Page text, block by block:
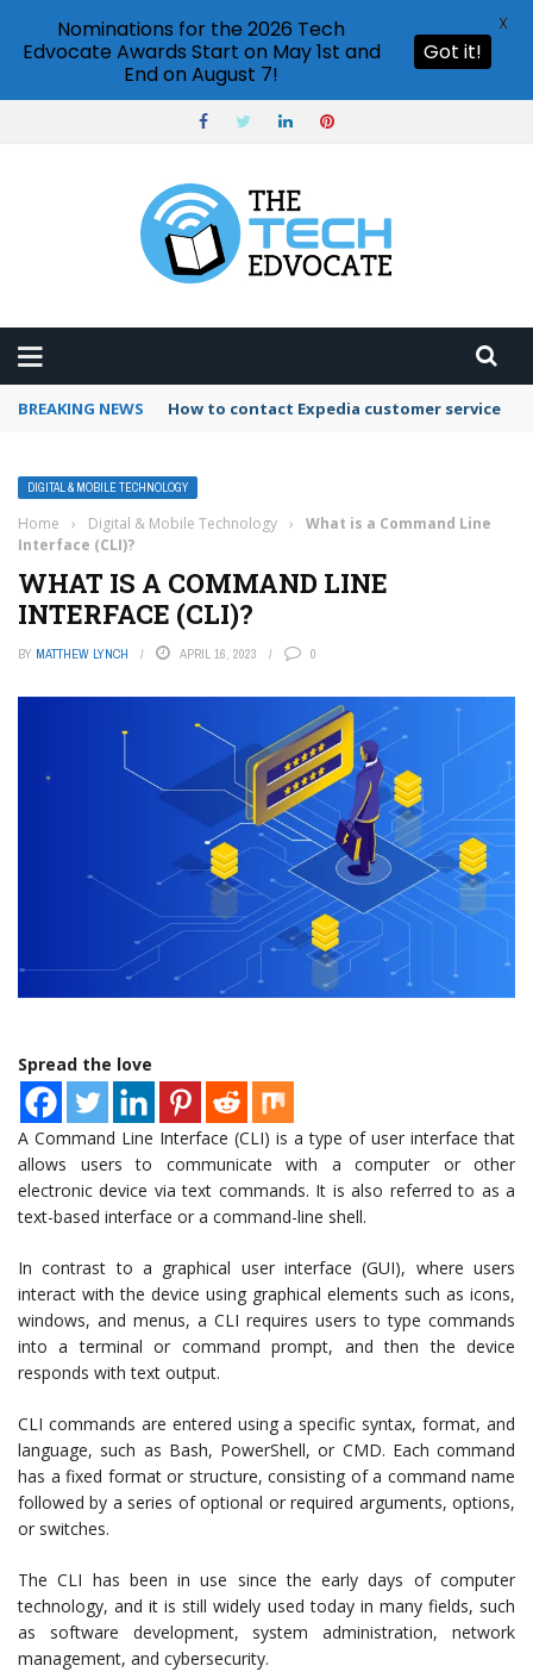
BREAKING NEWS How to contact Expedia customer service
DIGITAL & MOBILE TECHNOLOGY
Home › Digital & Mobile Technology ›
What is a Command Line
Interface (CLI)?
WHAT IS A COMMAND LINE
INTERFACE (CLI)?
BY MATTHEW LYNCH APRIL 16, 2023 0
Spread the love
A Command Line Interface (CLI) is a type of user interface that
allows users to communicate with a computer or other
electronic device via text commands. It is also referred to as a
text-based interface or a command-line shell.
In contrast to a graphical user interface (GUI), where users
interact with the device using graphical elements such as icons,
windows, and menus, a CLI requires users to type commands
into a terminal or command prompt, and then the device
responds with text output.
CLI commands are entered using a specific syntax, format, and
language, such as Bash, PowerShell, or CMD. Each command
has a fixed format or structure, consisting of a command name
followed by a series of optional or required arguments, options,
or switches.
The CLI has been in use since the early days of computer
technology, and it is still widely used today in many fields, such
as software development, system administration, network
management, and cybersecurity.
Nominations for the 2026 Tech
Edvocate Awards Start on May 1st and
End on August 7!
Got it!
X